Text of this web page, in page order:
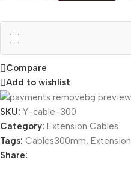
Compare
Add to wishlist
SKU: Y-cable-300
Category: Extension Cables
Tags: Cables300mm, Extension
Share: